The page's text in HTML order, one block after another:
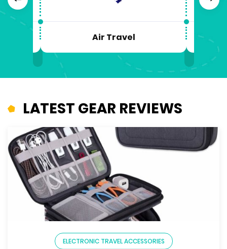
Air Travel
LATEST GEAR REVIEWS
ELECTRONIC TRAVEL ACCESSORIES